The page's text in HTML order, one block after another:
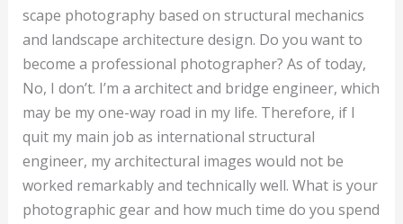
scape photography based on structural mechanics
and landscape architecture design. Do you want to
become a professional photographer? As of today,
No, I don’t. I’m a architect and bridge engineer, which
may be my one-way road in my life. Therefore, if I
quit my main job as international structural
engineer, my architectural images would not be
worked remarkably and technically well. What is your
photographic gear and how much time do you spend